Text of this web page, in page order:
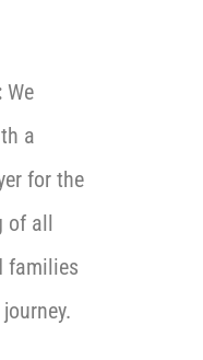
We
a
for the
of all
families